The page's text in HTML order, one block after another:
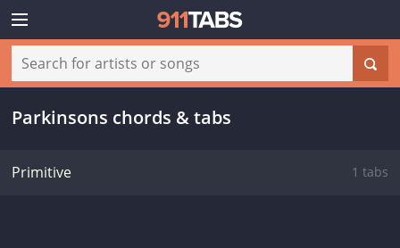
Parkinsons chords & tabs
Primitive 1 tabs